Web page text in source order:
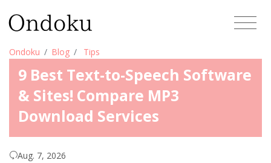
Ondoku Blog Tips
9 Best Text-to-Speech Software
& Sites! Compare MP3
Download Services
Aug. 7, 2026